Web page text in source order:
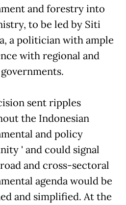
and forestry into
to be led by Siti
a politician with ample
with regional and
sent ripples
the Indonesian
and policy
' and could signal
and cross-sectoral
agenda would be
and simplified. At the